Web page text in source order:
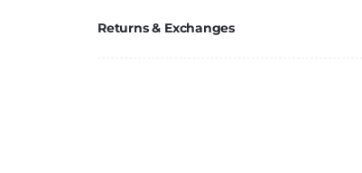
Returns & Exchanges